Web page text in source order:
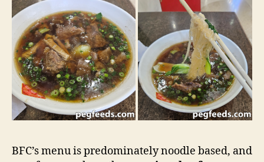
NSW
Restaurant
Review
BFC’s menu is predominately noodle based, and